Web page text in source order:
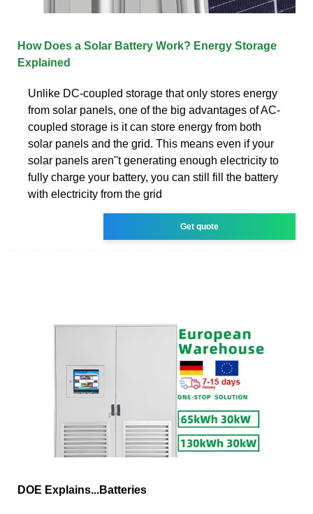
How Does a Solar Battery Work? Energy Storage
Explained
Unlike DC-coupled storage that only stores energy
from solar panels, one of the big advantages of AC-
coupled storage is it can store energy from both
solar panels and the grid. This means even if your
solar panels aren''t generating enough electricity to
fully charge your battery, you can still fill the battery
with electricity from the grid
Get quote
DOE Explains...Batteries